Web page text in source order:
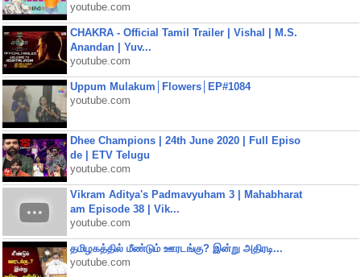
youtube.com
CHAKRA - Official Tamil Trailer | Vishal | M.S.
Anandan | Yuv...
youtube.com
Uppum Mulakum│Flowers│EP#1084
youtube.com
Dhee Champions | 24th June 2020 | Full Episo
de | ETV Telugu
youtube.com
Vikram Aditya's Padmavyuham 3 | Mahabharat
am Episode 38 | Vik...
youtube.com
தமிழகத்தில் மீண்டும் ஊரடங்கு? இன்று அதிரடி...
youtube.com